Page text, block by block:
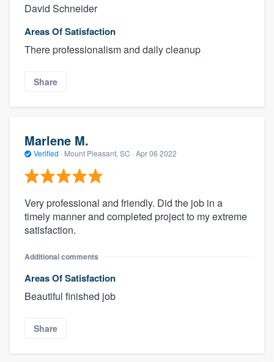
David Schneider
Areas Of Satisfaction
There professionalism and daily cleanup
Share
Marlene M.
Verified · Mount Pleasant, SC · Apr 06 2022
Very professional and friendly. Did the job in a
timely manner and completed project to my extreme
satisfaction.
Additional comments
Areas Of Satisfaction
Beautiful finished job
Share